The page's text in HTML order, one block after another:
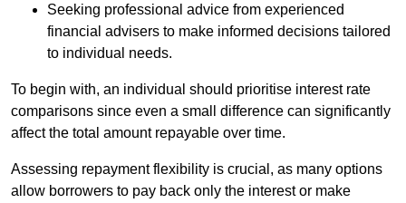
Seeking professional advice from experienced
financial advisers to make informed decisions tailored
to individual needs.
To begin with, an individual should prioritise interest rate
comparisons since even a small difference can significantly
affect the total amount repayable over time.
Assessing repayment flexibility is crucial, as many options
allow borrowers to pay back only the interest or make